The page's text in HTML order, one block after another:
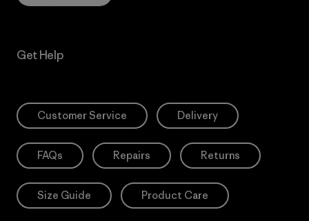
Get Help
Customer Service Delivery
FAQs Repairs Returns
Size Guide Product Care